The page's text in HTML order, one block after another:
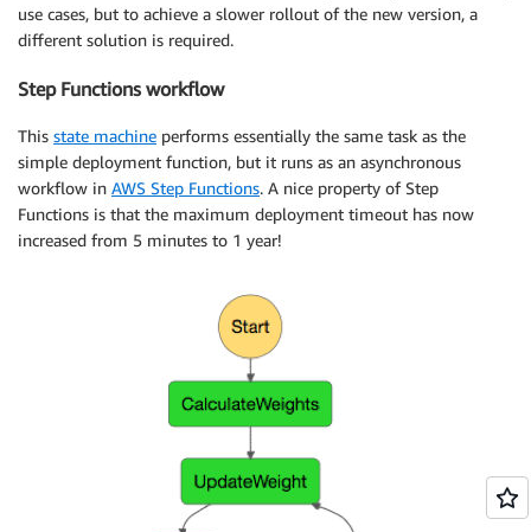
use cases, but to achieve a slower rollout of the new version, a
different solution is required.
Step Functions workflow
This state machine performs essentially the same task as the
simple deployment function, but it runs as an asynchronous
workflow in AWS Step Functions. A nice property of Step
Functions is that the maximum deployment timeout has now
increased from 5 minutes to 1 year!